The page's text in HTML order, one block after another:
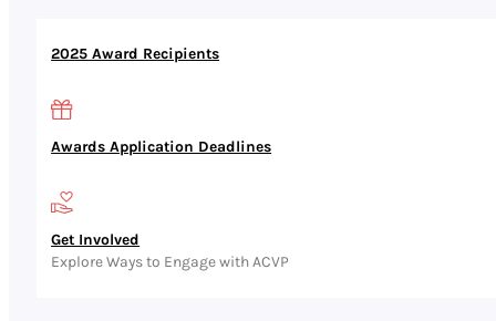
2025 Award Recipients
Awards Application Deadlines
Get Involved
Explore Ways to Engage with ACVP